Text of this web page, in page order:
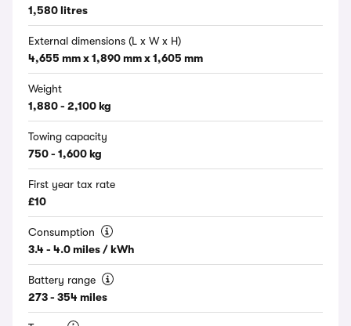
1,580 litres
External dimensions (L x W x H)
4,655 mm x 1,890 mm x 1,605 mm
Weight
1,880 - 2,100 kg
Towing capacity
750 - 1,600 kg
First year tax rate
£10
Consumption
3.4 - 4.0 miles / kWh
Battery range
273 - 354 miles